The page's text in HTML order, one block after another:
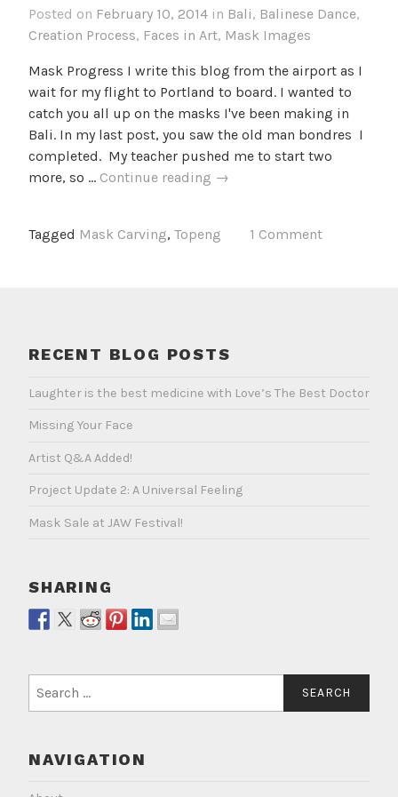
Posted on February 10, 2014 in Bali, Balinese Dance,
Creation Process, Faces in Art, Mask Images
Mask Progress I write this blog from the airport as I
wait for my flight to Portland to board. I wanted to
catch you all up on the masks I've been making in
Bali. In my last post, you saw the old man bondres I
completed. My teacher pushed me to start two
more, so … Continue reading Whittle
→
Tagged Mask Carving, Topeng 1 Comment
RECENT BLOG POSTS
Laughter is the best medicine with Love’s The Best Doctor
Missing Your Face
Artist Q&A Added!
Project Update 2: A Universal Feeling
Mask Sale at JAW Festival!
SHARING
for:
NAVIGATION